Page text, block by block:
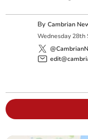
ByCambrian
Wednesday 28th